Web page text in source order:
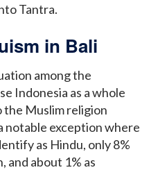
Tantra.
in Bali
among the
Indonesia as a whole
Muslim religion
notable exception where
as Hindu, only 8%
and about 1% as